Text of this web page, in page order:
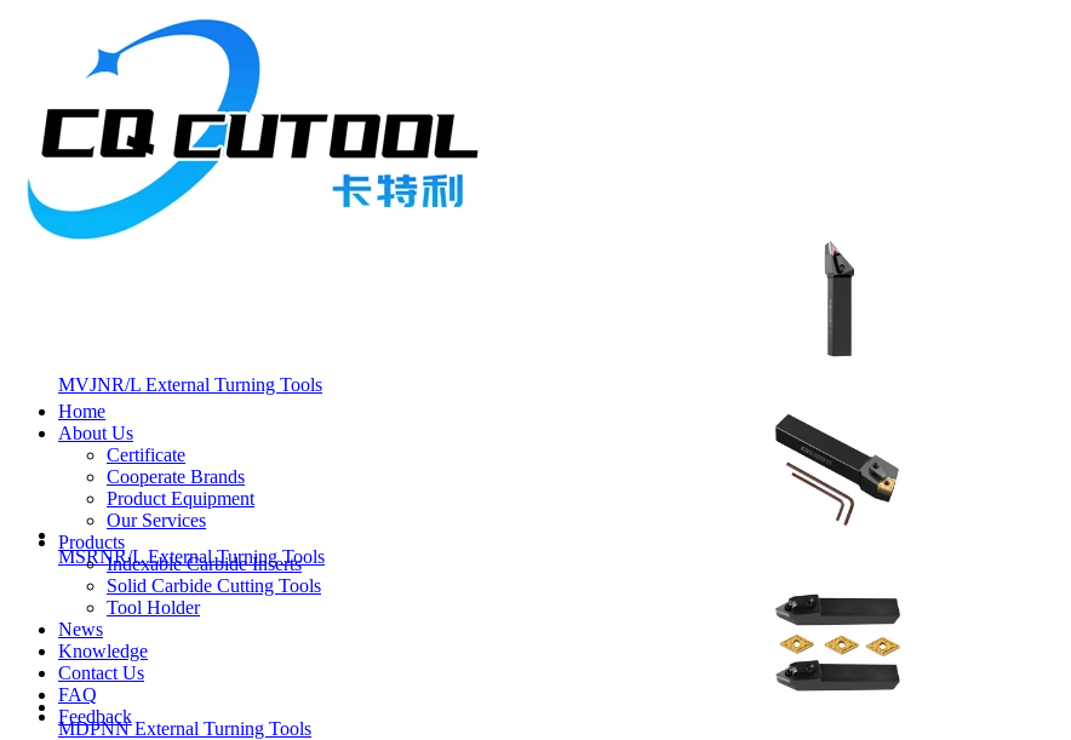
Home
About Us
Certificate
Cooperate Brands
Product Equipment
Our Services
Products
Indexable Carbide Inserts
Solid Carbide Cutting Tools
Tool Holder
News
Knowledge
Contact Us
FAQ
Feedback
Reamer
Solid Carbide Taps
Twist Drill
Flute Drill
Center Drill
Tool Holder
Turning Holder
Milling Cutter Holder
Latest Products
MVJNR/L External Turning Tools
MSRNR/L External Turning Tools
MDPNN External Turning Tools